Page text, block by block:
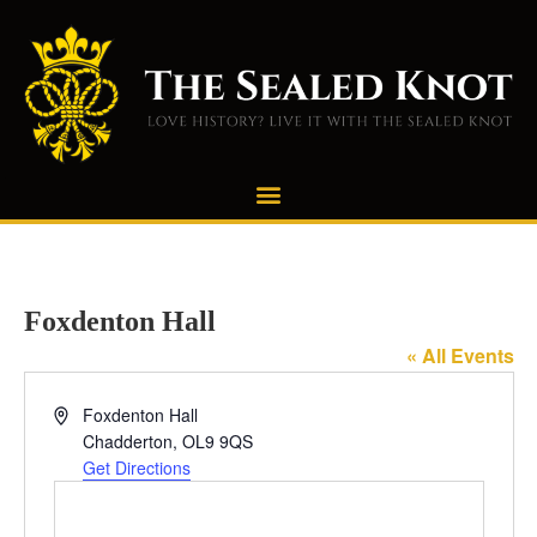
Foxdenton Hall
« All Events
AddressFoxdenton Hall
Chadderton, OL9 9QS
Get Directions